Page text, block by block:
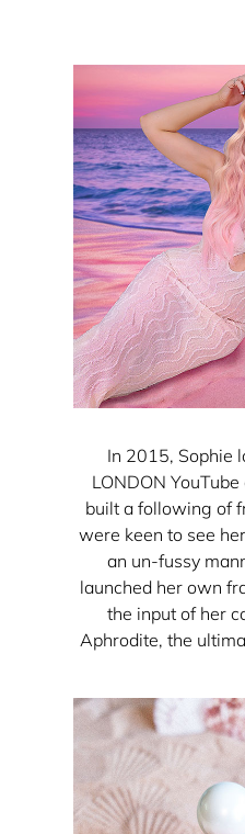
In 2015, Sophie
LONDON
built a following of
were keen to see
an un-fussy
launched her own
the input of her
Aphrodite, the